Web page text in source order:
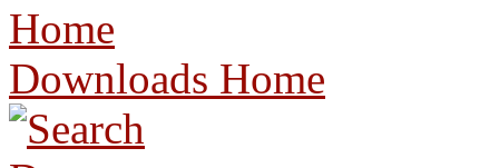
Downloads Home